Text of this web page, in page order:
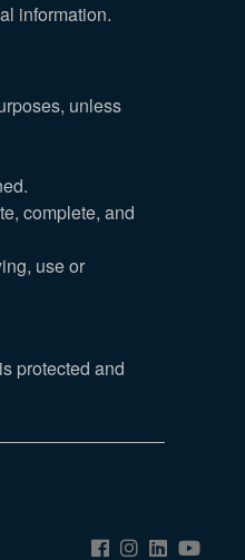
information.
unless
complete, and
use or
protected and